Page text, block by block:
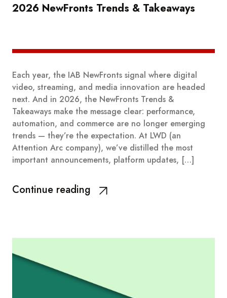
2026 NewFronts Trends & Takeaways
Each year, the IAB NewFronts signal where digital
video, streaming, and media innovation are headed
next. And in 2026, the NewFronts Trends &
Takeaways make the message clear: performance,
automation, and commerce are no longer emerging
trends — they’re the expectation. At LWD (an
Attention Arc company), we’ve distilled the most
important announcements, platform updates, […]
Continue reading